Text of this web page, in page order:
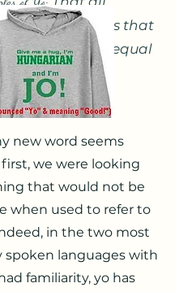
sacred beings that
the world with equal
Rights.
new word seems
we were looking
that would not be
when used to refer to
in the two most
spoken languages with
familiarity, yo has